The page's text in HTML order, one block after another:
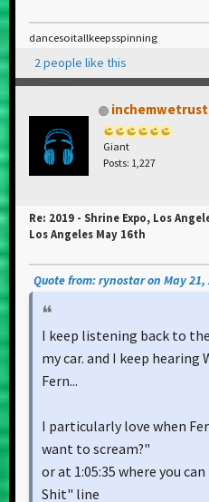
dancesoitallkeepsspinning
2 people like this
inchemwetrust
Giant
Posts: 1,227
Re: 2019 - Shrine Expo, Los
Los Angeles May 16th
Quote from: rynostar on May 21,
I keep listening back to
my car. and I keep hearing
Fern...
I particularly love when
want to scream?"
or at 1:05:35 where you
Shit" line